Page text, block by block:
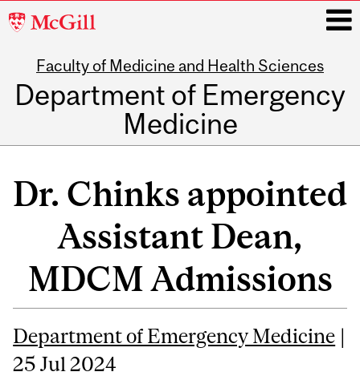
McGill
Faculty of Medicine and Health Sciences
Department of Emergency
Medicine
Dr. Chinks appointed
Assistant Dean,
MDCM Admissions
Department of Emergency Medicine |
25 Jul 2024